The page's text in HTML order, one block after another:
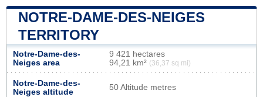
NOTRE-DAME-DES-NEIGES
TERRITORY
Notre-Dame-des-
Neiges area
9 421 hectares
94,21 km² (36,37 sq mi)
Notre-Dame-des-
Neiges altitude
50 Altitude metres